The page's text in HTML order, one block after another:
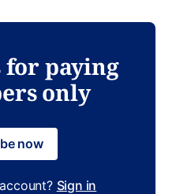
for paying
only
now
Sign in